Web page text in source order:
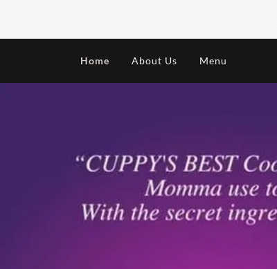
Home About Us Menu
HOME